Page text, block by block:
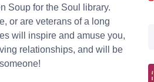
Soup for the Soul library.
or are veterans of a long
will inspire and amuse you,
relationships, and will be